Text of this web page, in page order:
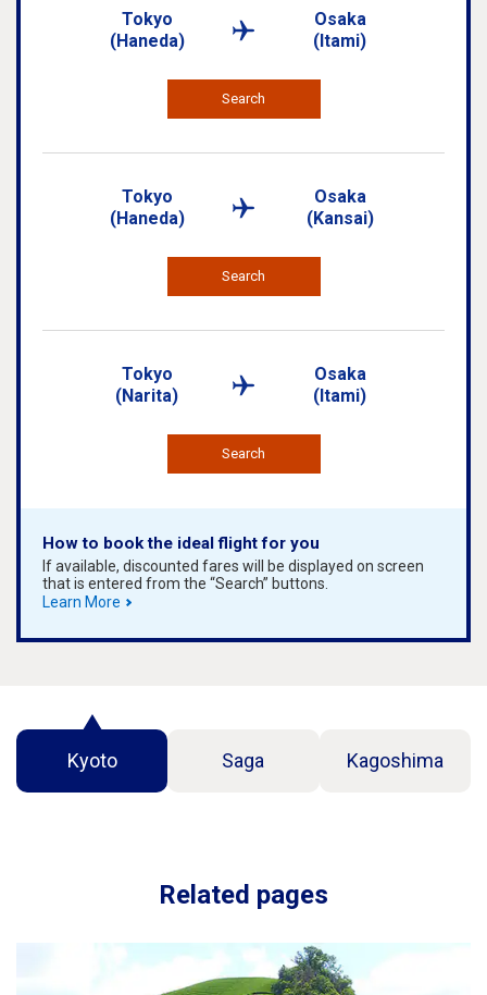
Tokyo
(Haneda)
Osaka
(Itami)
Search
Tokyo
(Haneda)
Osaka
(Kansai)
Search
Tokyo
(Narita)
Osaka
(Itami)
Search
How to book the ideal flight for you
If available, discounted fares will be displayed on screen
that is entered from the “Search” buttons.
Learn More
Kyoto Saga Kagoshima
Related pages